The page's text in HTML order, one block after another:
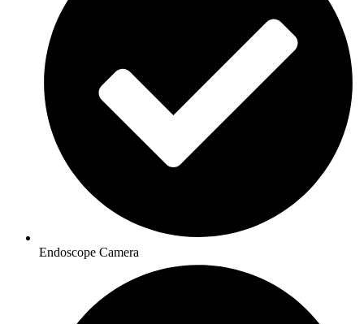
Endoscope Camera